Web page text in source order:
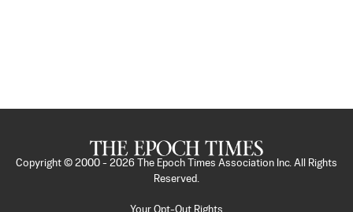
Copyright © 2000 - 2026
The Epoch Times Association Inc. All Rights
Reserved.
Your Opt-Out Rights